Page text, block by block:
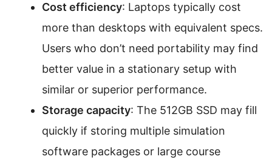
Cost efficiency: Laptops typically cost
more than desktops with equivalent specs.
Users who don’t need portability may find
better value in a stationary setup with
similar or superior performance.
Storage capacity: The 512GB SSD may fill
quickly if storing multiple simulation
software packages or large course